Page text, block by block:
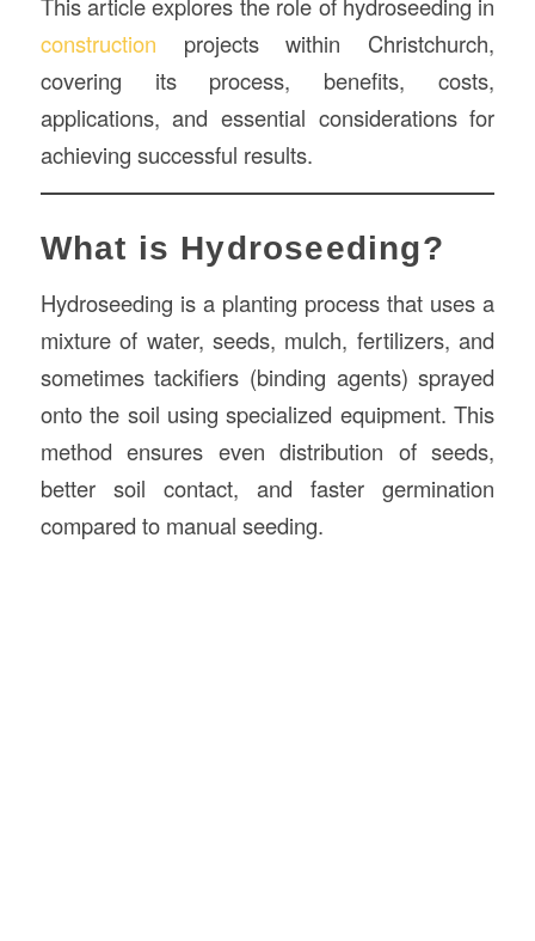
construction projects within Christchurch,
covering its process, benefits, costs,
applications, and essential considerations for
achieving successful results.
What is Hydroseeding?
Hydroseeding is a planting process that uses a
mixture of water, seeds, mulch, fertilizers, and
sometimes tackifiers (binding agents) sprayed
onto the soil using specialized equipment. This
method ensures even distribution of seeds,
better soil contact, and faster germination
compared to manual seeding.